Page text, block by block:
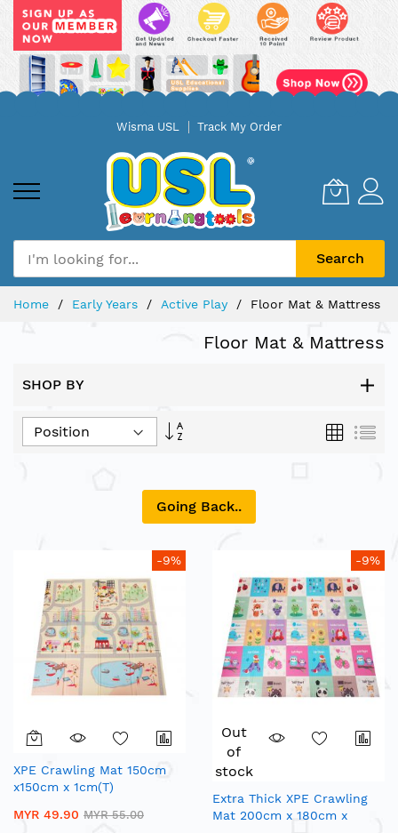
Wisma USL Track My Order
Search
Home Early Years Active Play Floor Mat & Mattress
Floor Mat & Mattress
SHOP BY
Set
Grid List
Going Back..
-9%
XPE Crawling Mat 150cm
x150cm x 1cm(T)
MYR 49.90 MYR 55.00
-9%
Out
of
stock
Extra Thick XPE Crawling
Mat 200cm x 180cm x